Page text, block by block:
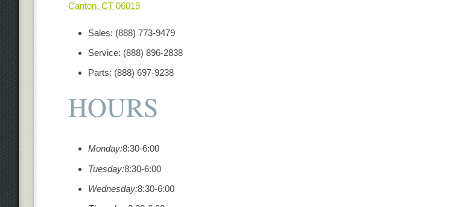
Canton, CT 06019
Sales: (888) 773-9479
Service: (888) 896-2838
Parts: (888) 697-9238
HOURS
Monday:8:30-6:00
Tuesday:8:30-6:00
Wednesday:8:30-6:00